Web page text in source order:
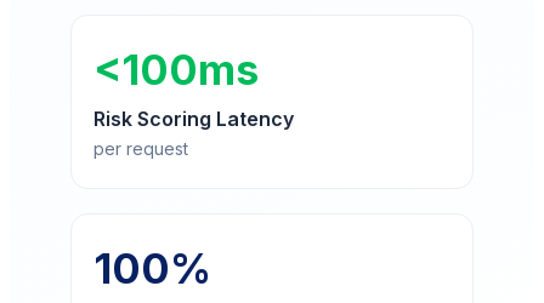
<100ms
Risk Scoring Latency
per request
100%